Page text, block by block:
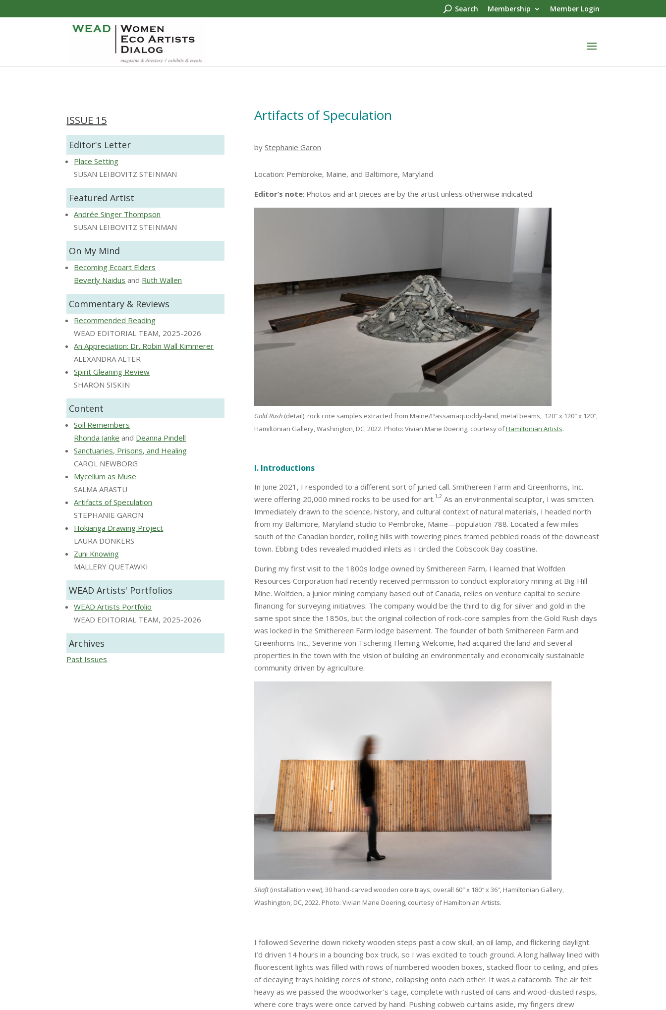
Search Membership Member Login
ISSUE 15
Editor's Letter
Place Setting
SUSAN LEIBOVITZ STEINMAN
Featured Artist
Andrée Singer Thompson
SUSAN LEIBOVITZ STEINMAN
On My Mind
Becoming Ecoart Elders
Beverly Naidus and Ruth Wallen
Commentary & Reviews
Recommended Reading
WEAD EDITORIAL TEAM, 2025-2026
An Appreciation: Dr. Robin Wall Kimmerer
ALEXANDRA ALTER
Spirit Gleaning Review
SHARON SISKIN
Content
Soil Remembers
Rhonda Janke and Deanna Pindell
Sanctuaries, Prisons, and Healing
CAROL NEWBORG
Mycelium as Muse
SALMA ARASTU
Artifacts of Speculation
STEPHANIE GARON
Hokianga Drawing Project
LAURA DONKERS
Zuni Knowing
MALLERY QUETAWKI
WEAD Artists' Portfolios
WEAD Artists Portfolio
WEAD EDITORIAL TEAM, 2025-2026
Archives
Past Issues
Artifacts of Speculation
by Stephanie Garon
Location: Pembroke, Maine, and Baltimore, Maryland
Editor’s note: Photos and art pieces are by the artist unless otherwise indicated.
Gold Rush(detail), rock core samples extracted from Maine/Passamaquoddy-land, metal beams, 120″ x 120″ x 120″,
Hamiltonian Gallery, Washington, DC, 2022. Photo: Vivian Marie Doering, courtesy ofHamiltonian Artists.
I. Introductions
In June 2021, I responded to a different sort of juried call. Smithereen Farm and Greenhorns, Inc.
were offering 20,000 mined rocks to be used for art.1,2As an environmental sculptor, I was smitten.
Immediately drawn to the science, history, and cultural context of natural materials, I headed north
from my Baltimore, Maryland studio to Pembroke, Maine—population 788. Located a few miles
south of the Canadian border, rolling hills with towering pines framed pebbled roads of the downeast
town. Ebbing tides revealed muddied inlets as I circled the Cobscook Bay coastline.
During my first visit to the 1800s lodge owned by Smithereen Farm, I learned that Wolfden
Resources Corporation had recently received permission to conduct exploratory mining at Big Hill
Mine. Wolfden, a junior mining company based out of Canada, relies on venture capital to secure
financing for surveying initiatives. The company would be the third to dig for silver and gold in the
same spot since the 1850s, but the original collection of rock-core samples from the Gold Rush days
was locked in the Smithereen Farm lodge basement. The founder of both Smithereen Farm and
Greenhorns Inc., Severine von Tschering Fleming Welcome, had acquired the land and several
properties in the town with the vision of building an environmentally and economically sustainable
community driven by agriculture.
Shaft(installation view), 30 hand-carved wooden core trays, overall 60″ x 180″ x 36″, Hamiltonian Gallery,
Washington, DC, 2022. Photo: Vivian Marie Doering, courtesy of Hamiltonian Artists.
I followed Severine down rickety wooden steps past a cow skull, an oil lamp, and flickering daylight.
I’d driven 14 hours in a bouncing box truck, so I was excited to touch ground. A long hallway lined with
fluorescent lights was filled with rows of numbered wooden boxes, stacked floor to ceiling, and piles
of decaying trays holding cores of stone, collapsing onto each other. It was a catacomb. The air felt
heavy as we passed the woodworker’s cage, complete with rusted oil cans and wood-dusted rasps,
where core trays were once carved by hand. Pushing cobweb curtains aside, my fingers drew